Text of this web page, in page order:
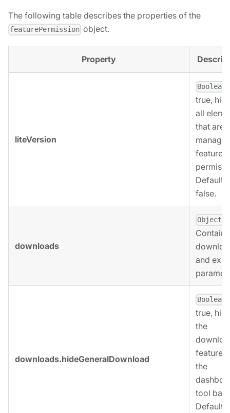
The following table describes the properties of the
featurePermission object.
Property
liteVersion
Boolean
true,
all
that are
feature
Defaults
false.
downloads
Object
and
downloads.hideGeneralDownload
Boolean
true,
the
feature
the
tool bar.
Defaults